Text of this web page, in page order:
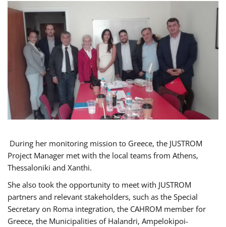
During her monitoring mission to Greece, the JUSTROM
Project Manager met with the local teams from Athens,
Thessaloniki and Xanthi.
She also took the opportunity to meet with JUSTROM
partners and relevant stakeholders, such as the Special
Secretary on Roma integration, the CAHROM member for
Greece, the Municipalities of Halandri, Ampelokipoi-